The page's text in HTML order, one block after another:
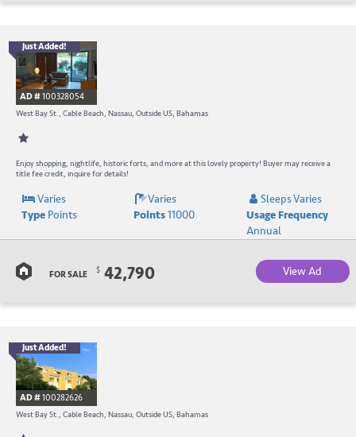
Just Added!
AD #100328054
West Bay St., Cable Beach, Nassau, Outside US, Bahamas
Enjoy shopping, nightlife, historic forts, and more at this lovely property! Buyer may receive a
title fee credit, inquire for details!
Varies Varies
Sleeps Varies
TypePoints Points11000
Usage Frequency
Annual
FOR SALE $ 42,790 View Ad
Just Added!
AD #100282626
West Bay St., Cable Beach, Nassau, Outside US, Bahamas